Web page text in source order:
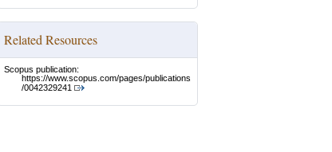
Related Resources
Scopus publication:
https://www.scopus.com/pages/publications
/0042329241